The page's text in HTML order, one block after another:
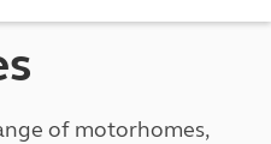
of motorhomes,